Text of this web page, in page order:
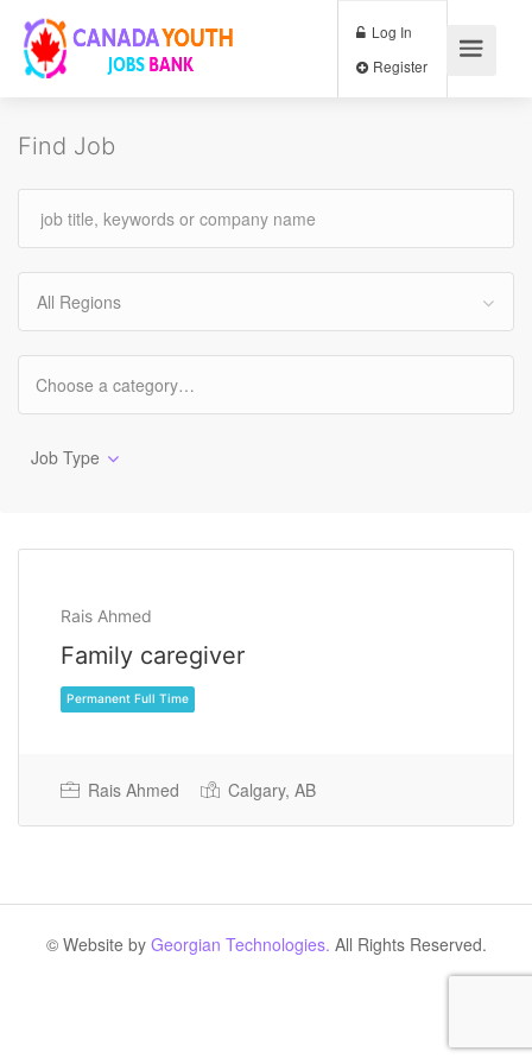
Log In
Find Job
All Regions
Job Type
Rais Ahmed
Family caregiver
Permanent Full Time
Rais Ahmed Calgary, AB
© Website by Georgian Technologies. All Rights Reserved.